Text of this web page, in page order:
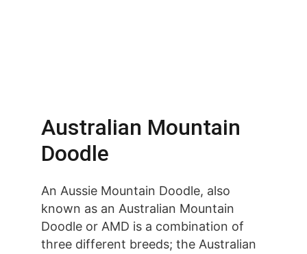
An Aussie Mountain Doodle, also
known as an Australian Mountain
Doodle or AMD is a combination of
three different breeds; the Australian
Australian Mountain
Doodle